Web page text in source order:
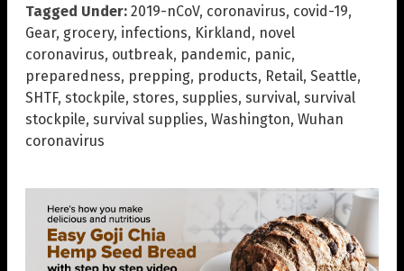
Tagged Under: 2019-nCoV, coronavirus, covid-19,
Gear, grocery, infections, Kirkland, novel
coronavirus, outbreak, pandemic, panic,
preparedness, prepping, products, Retail, Seattle,
SHTF, stockpile, stores, supplies, survival, survival
stockpile, survival supplies, Washington, Wuhan
coronavirus